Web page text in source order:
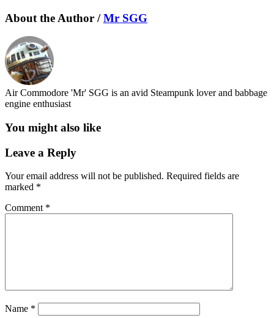
About the Author /Mr SGG
Air Commodore 'Mr' SGG is an avid Steampunk lover and babbage
engine enthusiast
You might also like
Leave a Reply
Your email address will not be published. Required fields are
marked *
Comment *
Name *